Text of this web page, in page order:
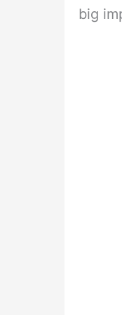
big